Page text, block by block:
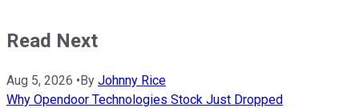
Read Next
Aug 5, 2026 •By Johnny Rice
Why Opendoor Technologies Stock Just Dropped